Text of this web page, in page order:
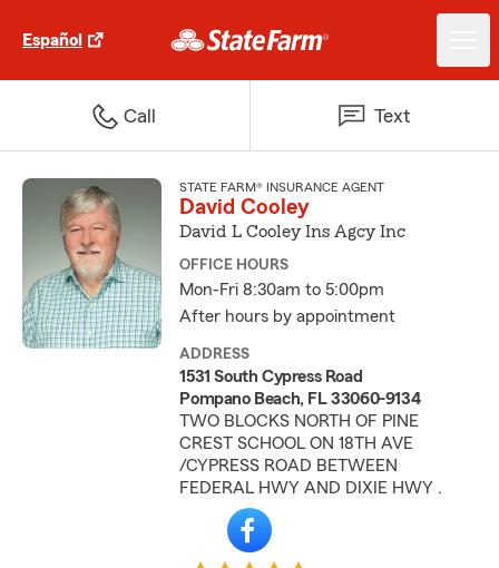
Español
Call Text
STATE FARM® INSURANCE AGENT
David Cooley
David L Cooley Ins Agcy Inc
OFFICE HOURS
Mon-Fri 8:30am to 5:00pm
After hours by appointment
ADDRESS
1531 South Cypress Road
Pompano Beach, FL 33060-9134
TWO BLOCKS NORTH OF PINE
CREST SCHOOL ON 18TH AVE
/CYPRESS ROAD BETWEEN
FEDERAL HWY AND DIXIE HWY .